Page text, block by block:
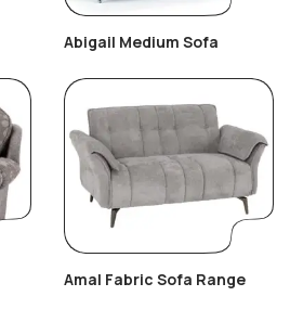
Abigail Medium Sofa
Amal Fabric Sofa Range